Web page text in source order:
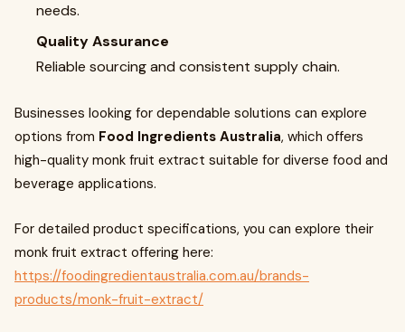
needs.
Quality Assurance
Reliable sourcing and consistent supply chain.
Businesses looking for dependable solutions can explore
options from Food Ingredients Australia, which offers
high-quality monk fruit extract suitable for diverse food and
beverage applications.
For detailed product specifications, you can explore their
monk fruit extract offering here:
https://foodingredientaustralia.com.au/brands-
products/monk-fruit-extract/